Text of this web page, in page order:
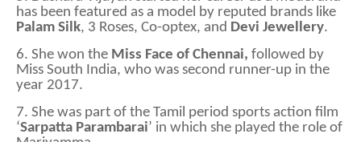
has been featured as a model by reputed brands like
Palam Silk, 3 Roses, Co-optex, and Devi Jewellery.
6. She won the Miss Face of Chennai, followed by
Miss South India, who was second runner-up in the
year 2017.
7. She was part of the Tamil period sports action film
‘Sarpatta Parambarai’ in which she played the role of